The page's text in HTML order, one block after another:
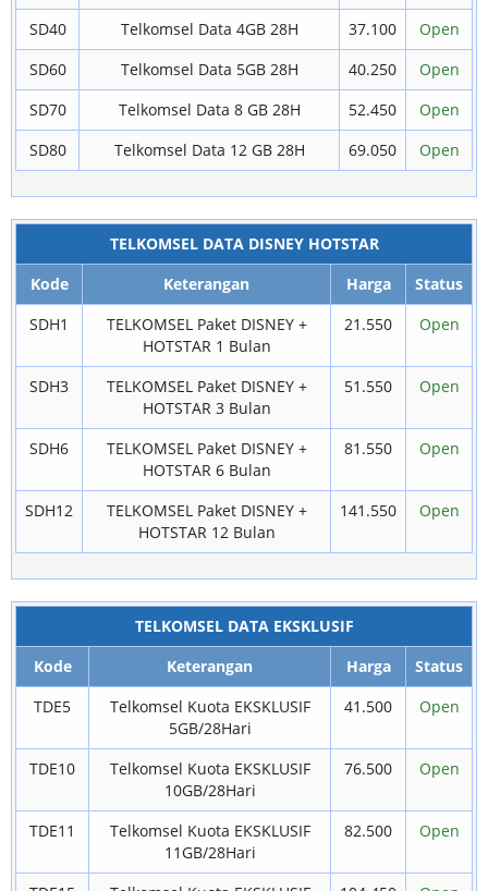
SD40
Telkomsel Data 4GB 28H 37.100
Open
SD60
Telkomsel Data 5GB 28H 40.250
Open
SD70
Telkomsel Data 8 GB 28H 52.450
Open
SD80
Telkomsel Data 12 GB 28H 69.050 Open
TELKOMSEL DATA DISNEY HOTSTAR
Kode
Keterangan Harga
Status
SDH1
TELKOMSEL Paket DISNEY +
HOTSTAR 1 Bulan
21.550 Open
SDH3
TELKOMSEL Paket DISNEY +
HOTSTAR 3 Bulan
51.550 Open
SDH6
TELKOMSEL Paket DISNEY +
HOTSTAR 6 Bulan
81.550 Open
SDH12
TELKOMSEL Paket DISNEY +
HOTSTAR 12 Bulan
141.550 Open
TELKOMSEL DATA EKSKLUSIF
Kode
Keterangan Harga
Status
TDE5
Telkomsel Kuota EKSKLUSIF
5GB/28Hari
41.500 Open
TDE10
Telkomsel Kuota EKSKLUSIF
10GB/28Hari
76.500 Open
TDE11
Telkomsel Kuota EKSKLUSIF
11GB/28Hari
82.500 Open